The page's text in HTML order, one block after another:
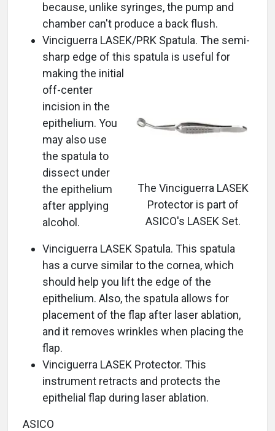
because, unlike syringes, the pump and
chamber can't produce a back flush.
Vinciguerra LASEK/PRK Spatula. The semi-
sharp edge of this spatula is useful for
making the initial
The Vinciguerra LASEK
Protector is part of
ASICO's LASEK Set.
off-center
incision in the
epithelium. You
may also use
the spatula to
dissect under
the epithelium
after applying
alcohol.
Vinciguerra LASEK Spatula. This spatula
has a curve similar to the cornea, which
should help you lift the edge of the
epithelium. Also, the spatula allows for
placement of the flap after laser ablation,
and it removes wrinkles when placing the
flap.
Vinciguerra LASEK Protector. This
instrument retracts and protects the
epithelial flap during laser ablation.
ASICO